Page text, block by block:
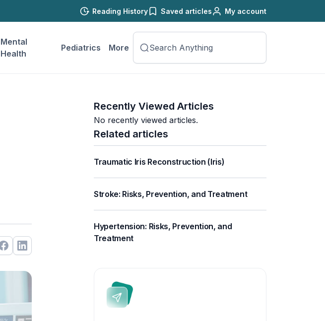
Reading History Saved articles My account
Mental
Health
Pediatrics More
Recently Viewed Articles
No recently viewed articles.
Related articles
Traumatic Iris Reconstruction (Iris)
Stroke: Risks, Prevention, and Treatment
Hypertension: Risks, Prevention, and
Treatment